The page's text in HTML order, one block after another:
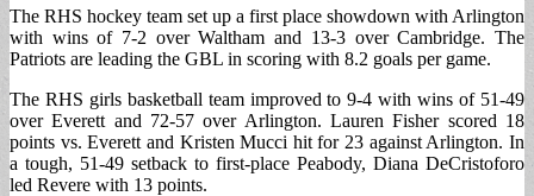
The RHS hockey team set up a first place showdown with Arlington
with wins of 7-2 over Waltham and 13-3 over Cambridge. The
Patriots are leading the GBL in scoring with 8.2 goals per game.
The RHS girls basketball team improved to 9-4 with wins of 51-49
over Everett and 72-57 over Arlington. Lauren Fisher scored 18
points vs. Everett and Kristen Mucci hit for 23 against Arlington. In
a tough, 51-49 setback to first-place Peabody, Diana DeCristoforo
led Revere with 13 points.